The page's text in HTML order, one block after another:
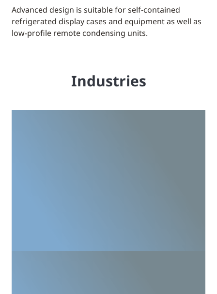
Advanced design is suitable for self-contained
refrigerated display cases and equipment as well as
low-profile remote condensing units.
Industries